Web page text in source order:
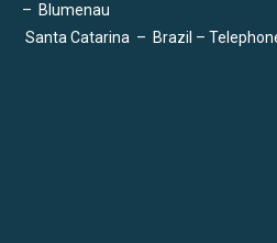
– Blumenau
Santa Catarina – Brazil –